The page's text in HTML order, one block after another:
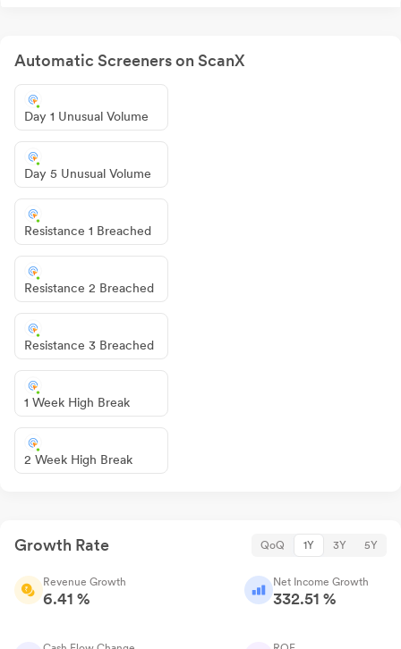
Automatic Screeners on ScanX
Day 1 Unusual Volume
Day 5 Unusual Volume
Resistance 1 Breached
Resistance 2 Breached
Resistance 3 Breached
1 Week High Break
2 Week High Break
Growth Rate QoQ 1Y 3Y 5Y
Revenue Growth
6.41 %
Net Income Growth
332.51 %